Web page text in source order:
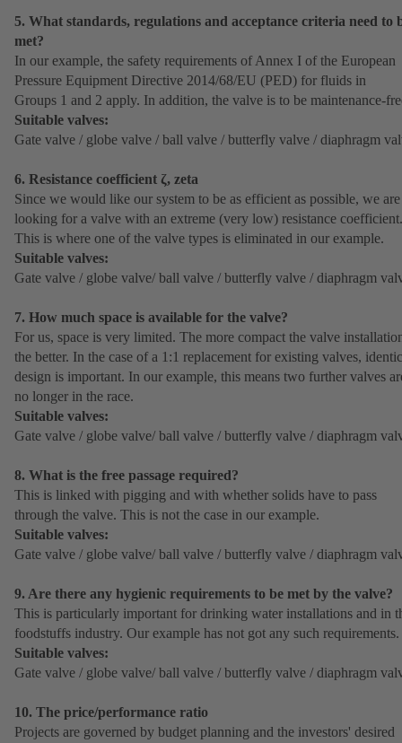
5. What standards, regulations and acceptance criteria need to
met?
In our example, the safety requirements of Annex I of the European
Pressure Equipment Directive 2014/68/EU (PED) for fluids in
Groups 1 and 2 apply. In addition, the valve is to be maintenance-
Suitable valves:
Gate valve / globe valve / ball valve / butterfly valve / diaphragm
6. Resistance coefficient ζ, zeta
Since we would like our system to be as efficient as possible, we are
looking for a valve with an extreme (very low) resistance coefficient.
This is where one of the valve types is eliminated in our example.
Suitable valves:
Gate valve / globe valve/ ball valve / butterfly valve / diaphragm
7. How much space is available for the valve?
For us, space is very limited. The more compact the valve
the better. In the case of a 1:1 replacement for existing valves,
design is important. In our example, this means two further valves
no longer in the race.
Suitable valves:
Gate valve / globe valve/ ball valve / butterfly valve / diaphragm
8. What is the free passage required?
This is linked with pigging and with whether solids have to pass
through the valve. This is not the case in our example.
Suitable valves:
Gate valve / globe valve/ ball valve / butterfly valve / diaphragm
9. Are there any hygienic requirements to be met by the valve?
This is particularly important for drinking water installations and in
foodstuffs industry. Our example has not got any such requirements.
Suitable valves:
Gate valve / globe valve/ ball valve / butterfly valve / diaphragm
10. The price/performance ratio
Projects are governed by budget planning and the investors' desired